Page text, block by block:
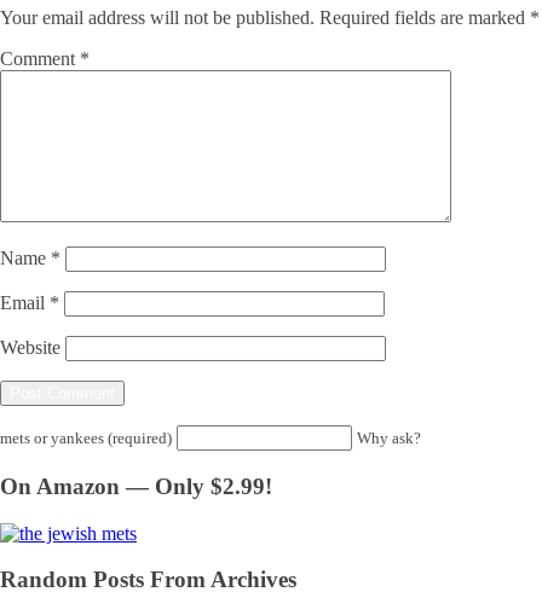
Your email address will not be published. Required fields are marked *
Comment *
Name *
Email *
Website
mets or yankees (required) Why ask?
On Amazon — Only $2.99!
Random Posts From Archives